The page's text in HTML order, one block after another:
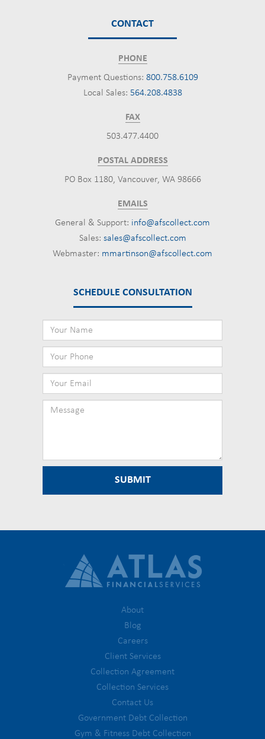
CONTACT
PHONE
Payment Questions: 800.758.6109
Local Sales: 564.208.4838
FAX
503.477.4400
POSTAL ADDRESS
PO Box 1180, Vancouver, WA 98666
EMAILS
General & Support: info@afscollect.com
Sales: sales@afscollect.com
Webmaster: mmartinson@afscollect.com
SCHEDULE CONSULTATION
About
Blog
Careers
Client Services
Collection Agreement
Collection Services
Contact Us
Government Debt Collection
Gym & Fitness Debt Collection